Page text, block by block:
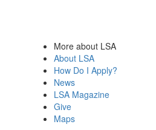
More about LSA
About LSA
How Do I Apply?
News
LSA Magazine
Give
Maps